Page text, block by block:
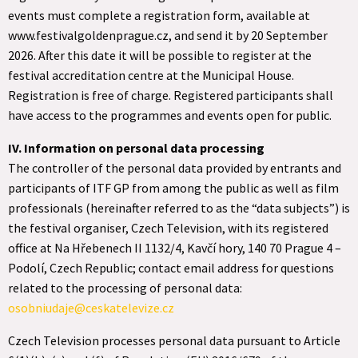
events must complete a registration form, available at
www.festivalgoldenprague.cz, and send it by 20 September
2026. After this date it will be possible to register at the
festival accreditation centre at the Municipal House.
Registration is free of charge. Registered participants shall
have access to the programmes and events open for public.
IV. Information on personal data processing
The controller of the personal data provided by entrants and
participants of ITF GP from among the public as well as film
professionals (hereinafter referred to as the “data subjects”) is
the festival organiser, Czech Television, with its registered
office at Na Hřebenech II 1132/4, Kavčí hory, 140 70 Prague 4 –
Podolí, Czech Republic; contact email address for questions
related to the processing of personal data:
osobniudaje@ceskatelevize.cz
Czech Television processes personal data pursuant to Article